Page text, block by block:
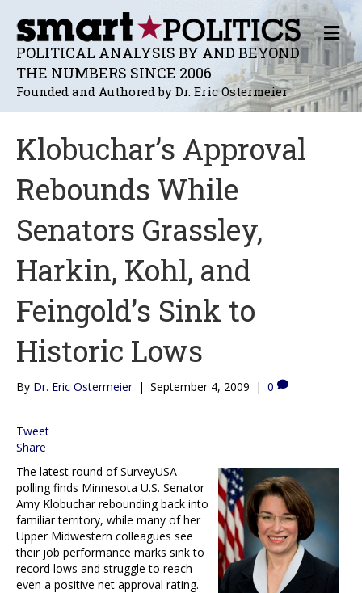
POLITICAL ANALYSIS BY AND BEYOND
THE NUMBERS SINCE 2006
Founded and Authored by Dr. Eric Ostermeier
M
E
N
U
Klobuchar’s Approval
Rebounds While
Senators Grassley,
Harkin, Kohl, and
Feingold’s Sink to
Historic Lows
By Dr. Eric Ostermeier | September 4, 2009 | 0
Tweet
Share
The latest round of SurveyUSA
polling finds Minnesota U.S. Senator
Amy Klobuchar rebounding back into
familiar territory, while many of her
Upper Midwestern colleagues see
their job performance marks sink to
record lows and struggle to reach
even a positive net approval rating.